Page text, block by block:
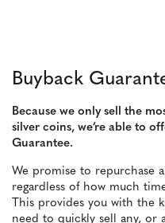
Buyback
Because we only sell the
silver coins, we’re able to
Guarantee.
We promise to repurchase
regardless of how much
This provides you with the
need to quickly sell any, or